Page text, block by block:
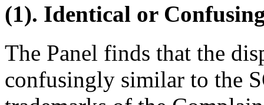
(1). Identical or
The Panel finds that the
confusingly similar to the